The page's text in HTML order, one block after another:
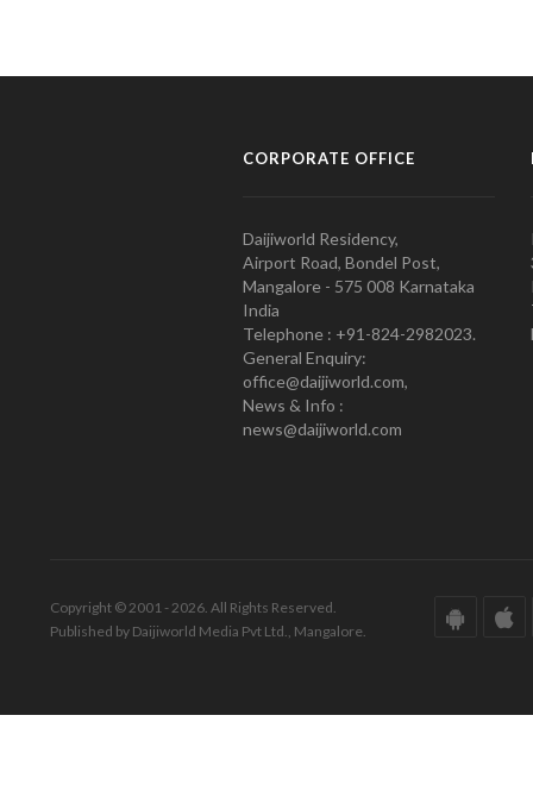
CORPORATE OFFICE
Daijiworld Residency,
Airport Road, Bondel Post,
Mangalore - 575 008 Karnataka
India
Telephone : +91-824-2982023.
General Enquiry:
office@daijiworld.com,
News & Info :
news@daijiworld.com
Copyright © 2001 - 2026. All Rights Reserved.
Published by Daijiworld Media Pvt Ltd., Mangalore.